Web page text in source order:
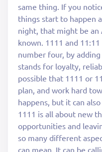
same thing. If you
things start to happen
night, that might be
known. 1111 and
number four, by
stands for loyalty,
possible that 1111 or
plan, and work hard
happens, but it can
1111 is all about new
opportunities and
so many different
can mean. It can be